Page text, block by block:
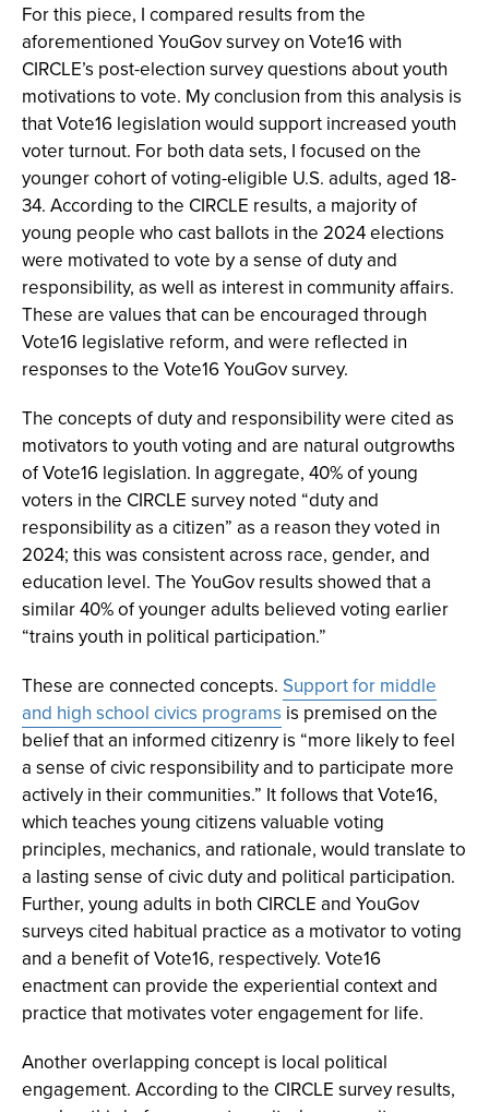
For this piece, I compared results from the
aforementioned YouGov survey on Vote16 with
CIRCLE’s post-election survey questions about youth
motivations to vote. My conclusion from this analysis is
that Vote16 legislation would support increased youth
voter turnout. For both data sets, I focused on the
younger cohort of voting-eligible U.S. adults, aged 18-
34. According to the CIRCLE results, a majority of
young people who cast ballots in the 2024 elections
were motivated to vote by a sense of duty and
responsibility, as well as interest in community affairs.
These are values that can be encouraged through
Vote16 legislative reform, and were reflected in
responses to the Vote16 YouGov survey.
The concepts of duty and responsibility were cited as
motivators to youth voting and are natural outgrowths
of Vote16 legislation. In aggregate, 40% of young
voters in the CIRCLE survey noted “duty and
responsibility as a citizen” as a reason they voted in
2024; this was consistent across race, gender, and
education level. The YouGov results showed that a
similar 40% of younger adults believed voting earlier
“trains youth in political participation.”
These are connected concepts. Support for middle
and high school civics programs is premised on the
belief that an informed citizenry is “more likely to feel
a sense of civic responsibility and to participate more
actively in their communities.” It follows that Vote16,
which teaches young citizens valuable voting
principles, mechanics, and rationale, would translate to
a lasting sense of civic duty and political participation.
Further, young adults in both CIRCLE and YouGov
surveys cited habitual practice as a motivator to voting
and a benefit of Vote16, respectively. Vote16
enactment can provide the experiential context and
practice that motivates voter engagement for life.
Another overlapping concept is local political
engagement. According to the CIRCLE survey results,